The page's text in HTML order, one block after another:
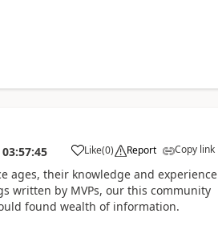
03:57:45 Like(0) Report Copy link
ages, their knowledge and experience
written by MVPs, our this community
found wealth of information.